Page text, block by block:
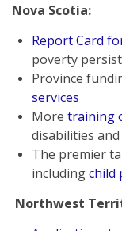
Nova Scotia:
Report Card
poverty persist
Province
services
More training
disabilities
The premier
includingchild
Northwest